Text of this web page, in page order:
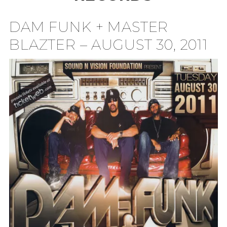
TION
DAM FUNK + MASTER
BLAZTER – AUGUST 30, 2011